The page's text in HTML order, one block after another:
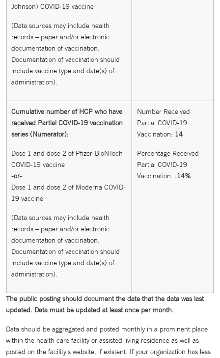
Johnson) COVID-19 vaccine
(Data sources may include health
records – paper and/or electronic
documentation of vaccination.
Documentation of vaccination should
include vaccine type and date(s) of
administration).
Cumulative number of HCP who have
received Partial COVID-19 vaccination
series (Numerator):
Dose 1 and dose 2 of Pfizer-BioNTech
COVID-19 vaccine
-or-
Dose 1 and dose 2 of Moderna COVID-
19 vaccine
(Data sources may include health
records – paper and/or electronic
documentation of vaccination.
Documentation of vaccination should
include vaccine type and date(s) of
administration).
Number Received
Partial COVID-19
Vaccination: 14
Percentage Received
Partial COVID-19
Vaccination: .14%
The public posting should document the date that the data was last
updated. Data must be updated at least once per month.
Data should be aggregated and posted monthly in a prominent place
within the health care facility or assisted living residence as well as
posted on the facility's website, if existent. If your organization has less